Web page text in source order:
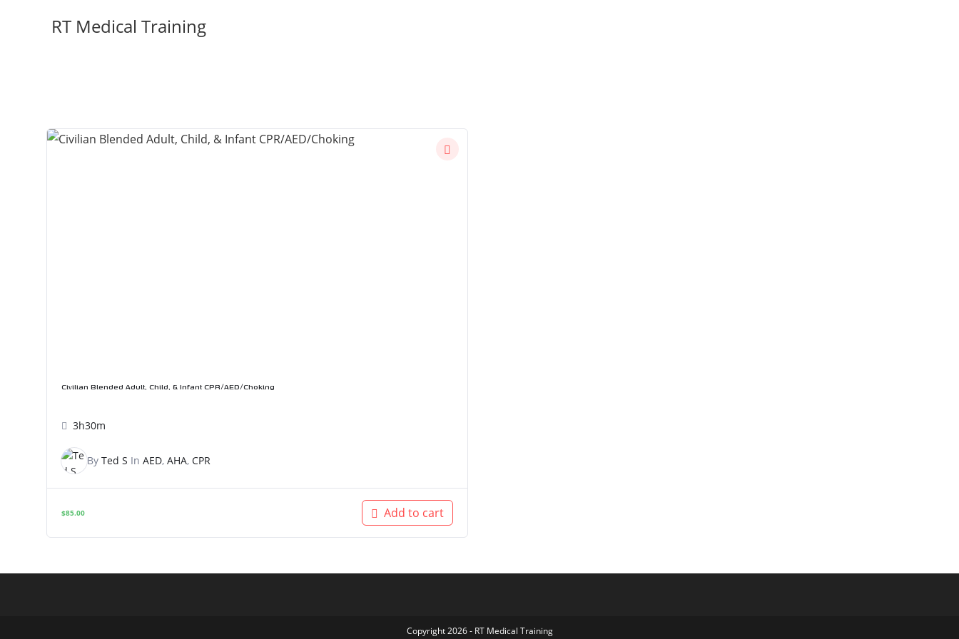
RT Medical Training
Civilian Blended Adult, Child, & Infant CPR/AED/Choking
3h30m
By Ted S In AED, AHA, CPR
$85.00 Add to cart
Copyright 2026 - RT Medical Training